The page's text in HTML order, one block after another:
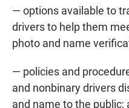
— options available to
drivers to help them
photo and name
— policies and
and nonbinary drivers
and name to the public;